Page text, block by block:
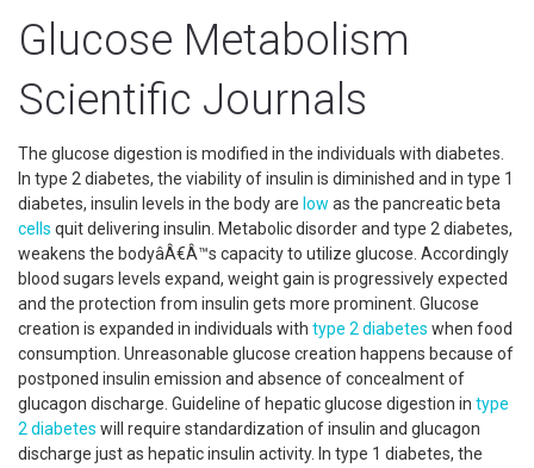
Glucose Metabolism
Scientific Journals
The glucose digestion is modified in the individuals with diabetes.
In type 2 diabetes, the viability of insulin is diminished and in type 1
diabetes, insulin levels in the body are low as the pancreatic beta
cells quit delivering insulin. Metabolic disorder and type 2 diabetes,
weakens the bodyâÂ€Â™s capacity to utilize glucose. Accordingly
blood sugars levels expand, weight gain is progressively expected
and the protection from insulin gets more prominent. Glucose
creation is expanded in individuals with type 2 diabetes when food
consumption. Unreasonable glucose creation happens because of
postponed insulin emission and absence of concealment of
glucagon discharge. Guideline of hepatic glucose digestion in type
2 diabetes will require standardization of insulin and glucagon
discharge just as hepatic insulin activity. In type 1 diabetes, the